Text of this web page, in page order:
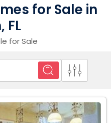
for Sale in
FL
for Sale